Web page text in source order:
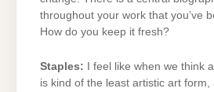
throughout your work that you’ve
How do you keep it fresh?
Staples: I feel like when we think
is kind of the least artistic art form,